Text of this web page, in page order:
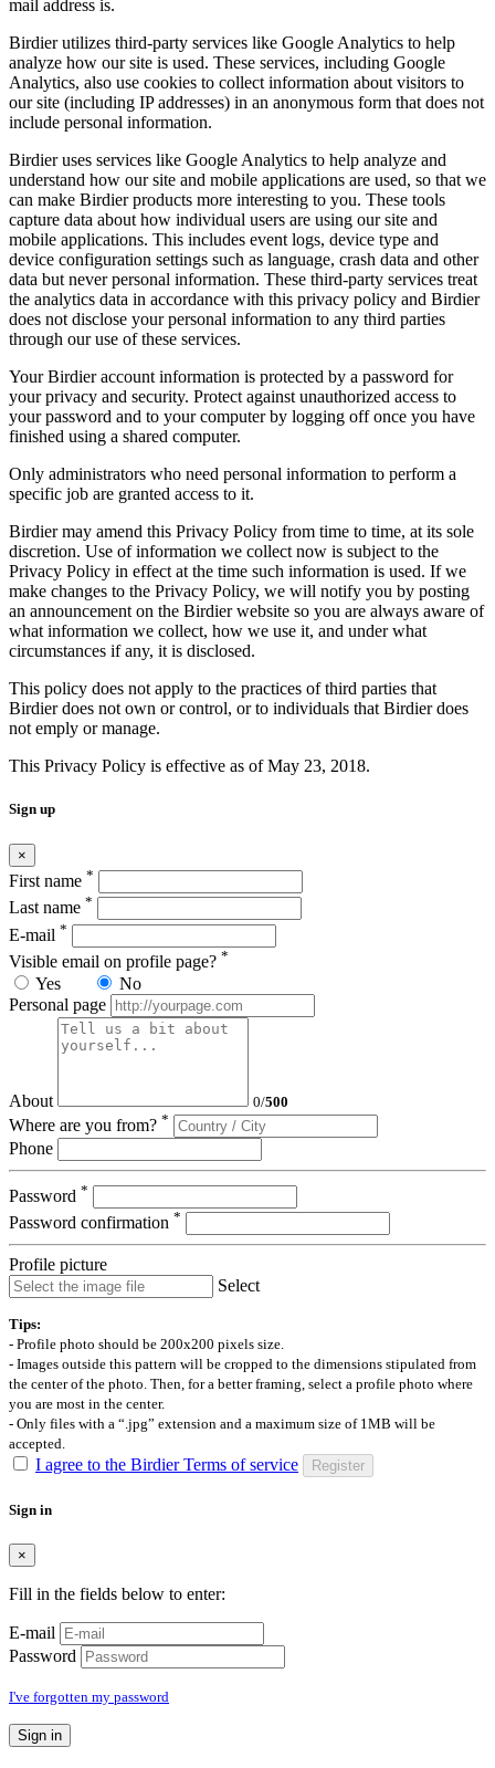
mail address is.
Birdier utilizes third-party services like Google Analytics to help
analyze how our site is used. These services, including Google
Analytics, also use cookies to collect information about visitors to
our site (including IP addresses) in an anonymous form that does not
include personal information.
Birdier uses services like Google Analytics to help analyze and
understand how our site and mobile applications are used, so that we
can make Birdier products more interesting to you. These tools
capture data about how individual users are using our site and
mobile applications. This includes event logs, device type and
device configuration settings such as language, crash data and other
data but never personal information. These third-party services treat
the analytics data in accordance with this privacy policy and Birdier
does not disclose your personal information to any third parties
through our use of these services.
Your Birdier account information is protected by a password for
your privacy and security. Protect against unauthorized access to
your password and to your computer by logging off once you have
finished using a shared computer.
Only administrators who need personal information to perform a
specific job are granted access to it.
Birdier may amend this Privacy Policy from time to time, at its sole
discretion. Use of information we collect now is subject to the
Privacy Policy in effect at the time such information is used. If we
make changes to the Privacy Policy, we will notify you by posting
an announcement on the Birdier website so you are always aware of
what information we collect, how we use it, and under what
circumstances if any, it is disclosed.
This policy does not apply to the practices of third parties that
Birdier does not own or control, or to individuals that Birdier does
not emply or manage.
This Privacy Policy is effective as of May 23, 2018.
Sign up
×
First name *
Last name *
E-mail *
Visible email on profile page? *
Yes
No
Personal page
About 0/500
Where are you from? *
Phone
Password *
Password confirmation *
Profile picture
Select
Tips:
- Profile photo should be 200x200 pixels size.
- Images outside this pattern will be cropped to the dimensions stipulated from
the center of the photo. Then, for a better framing, select a profile photo where
you are most in the center.
- Only files with a “.jpg” extension and a maximum size of 1MB will be
accepted.
I agree to the Birdier Terms of service Register
Sign in
×
Fill in the fields below to enter:
E-mail
Password
I've forgotten my password
Sign in